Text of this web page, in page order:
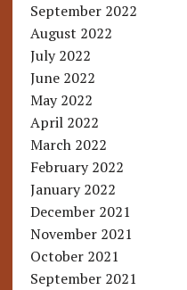
September 2022
August 2022
July 2022
June 2022
May 2022
April 2022
March 2022
February 2022
January 2022
December 2021
November 2021
October 2021
September 2021